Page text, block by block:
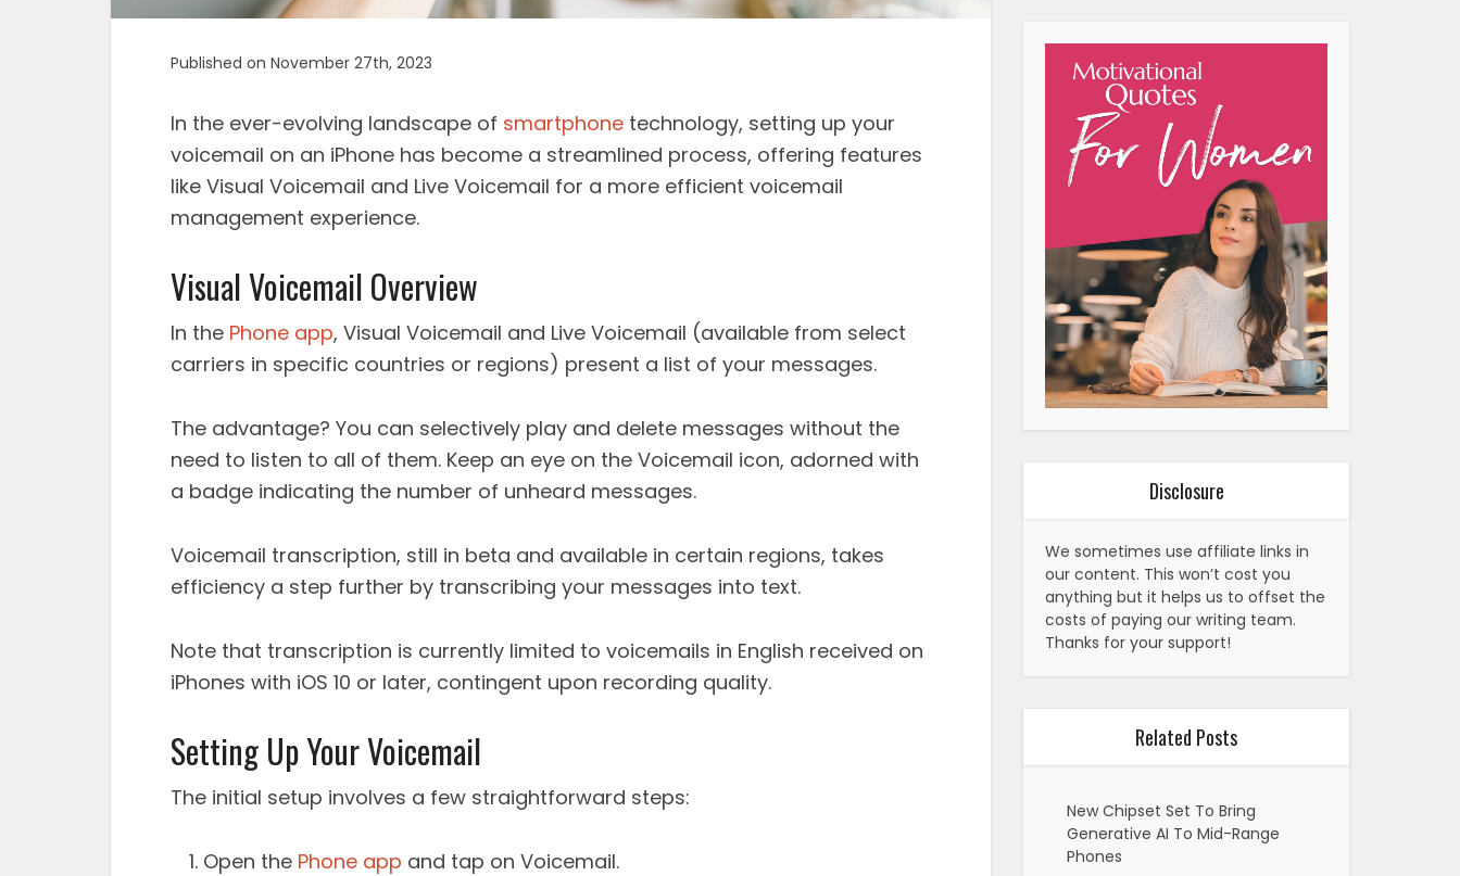
Published on November 27th, 2023
In the ever-evolving landscape of smartphone technology, setting up your
voicemail on an iPhone has become a streamlined process, offering features
like Visual Voicemail and Live Voicemail for a more efficient voicemail
management experience.
Visual Voicemail Overview
In the Phone app, Visual Voicemail and Live Voicemail (available from select
carriers in specific countries or regions) present a list of your messages.
The advantage? You can selectively play and delete messages without the
need to listen to all of them. Keep an eye on the Voicemail icon, adorned with
a badge indicating the number of unheard messages.
Voicemail transcription, still in beta and available in certain regions, takes
efficiency a step further by transcribing your messages into text.
Note that transcription is currently limited to voicemails in English received on
iPhones with iOS 10 or later, contingent upon recording quality.
Setting Up Your Voicemail
The initial setup involves a few straightforward steps:
Open the Phone app and tap on Voicemail.
Disclosure
We sometimes use affiliate links in
our content. This won’t cost you
anything but it helps us to offset the
costs of paying our writing team.
Thanks for your support!
Related Posts
New Chipset Set To Bring
Generative AI To Mid-Range
Phones